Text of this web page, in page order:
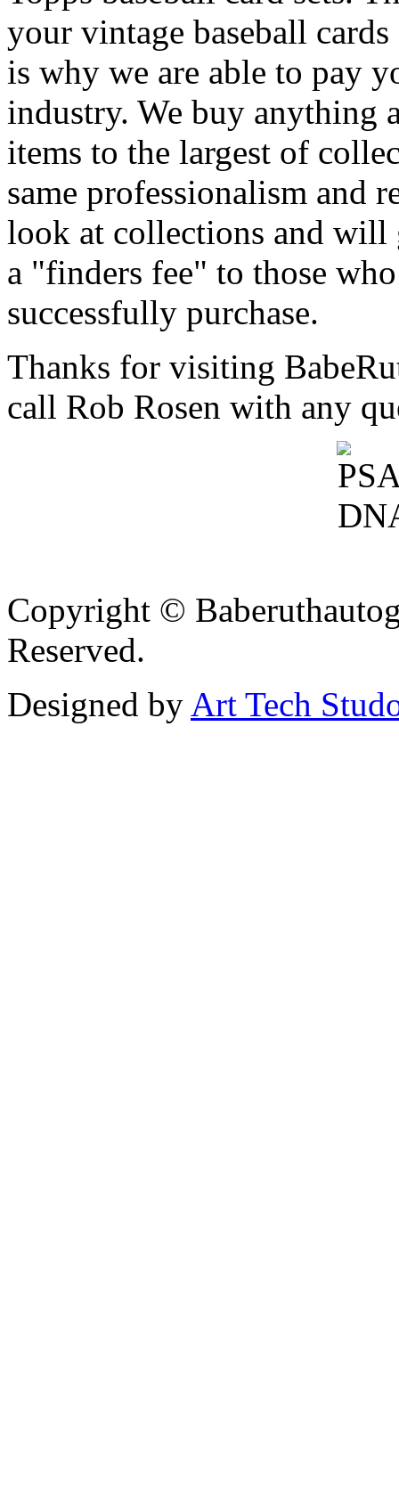
your vintage baseball
is why we are able to pay
industry. We buy
items to the largest of
same professionalism and
look at collections and will
a "finders fee" to those
successfully purchase.
Thanks for visiting
call Rob Rosen with any
Copyright ©
Reserved.
Designed by Art Tech